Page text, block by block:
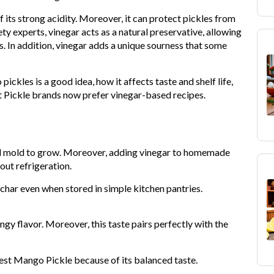
its strong acidity. Moreover, it can protect pickles from
experts, vinegar acts as a natural preservative, allowing
addition, vinegar adds a unique sourness that some
is a good idea, how it affects taste and shelf life,
Pickle brands now prefer vinegar-based recipes.
to grow. Moreover, adding vinegar to homemade
refrigeration.
even when stored in simple kitchen pantries.
flavor. Moreover, this taste pairs perfectly with the
Mango Pickle because of its balanced taste.